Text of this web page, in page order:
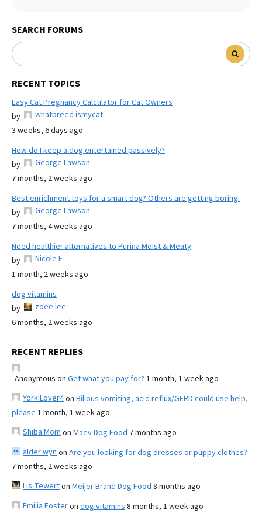
SEARCH FORUMS
RECENT TOPICS
Easy Cat Pregnancy Calculator for Cat Owners
by
whatbreed ismycat
3 weeks, 6 days ago
How do I keep a dog entertained passively?
by
George Lawson
7 months, 2 weeks ago
Best enrichment toys for a smart dog? Others are getting boring.
by
George Lawson
7 months, 4 weeks ago
Need healthier alternatives to Purina Moist & Meaty
by
Nicole E
1 month, 2 weeks ago
dog vitamins
by
zoee lee
6 months, 2 weeks ago
RECENT REPLIES
Anonymous on Get what you pay for? 1 month, 1 week ago
YorkiLover4on Bilious vomiting, acid reflux/GERD could use help,
please 1 month, 1 week ago
Shiba Mom on Maev Dog Food 7 months ago
alder wyn on Are you looking for dog dresses or puppy clothes?
7 months, 2 weeks ago
Lis Tewerton Meijer Brand Dog Food 8 months ago
Emilia Fosteron dog vitamins 8 months, 1 week ago